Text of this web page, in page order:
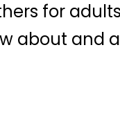
for
about and